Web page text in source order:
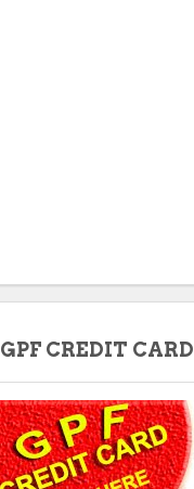
GPF CREDIT CARD